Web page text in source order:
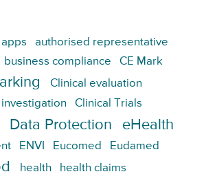
apps
authorised representative
business compliance CE Mark
Clinical evaluation
Clinical Trials
Data Protection eHealth
ENVI Eucomed Eudamed
health health claims